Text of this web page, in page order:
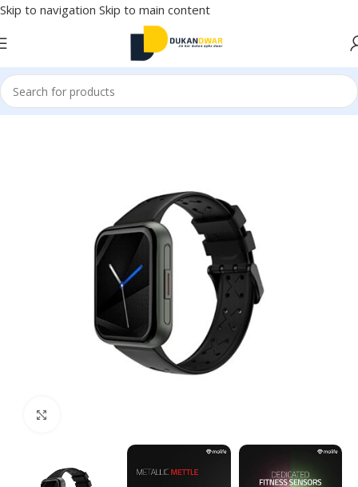
Skip to navigation Skip to main content
Home/Electronics/Smart Wearable Tech/Smart Watches